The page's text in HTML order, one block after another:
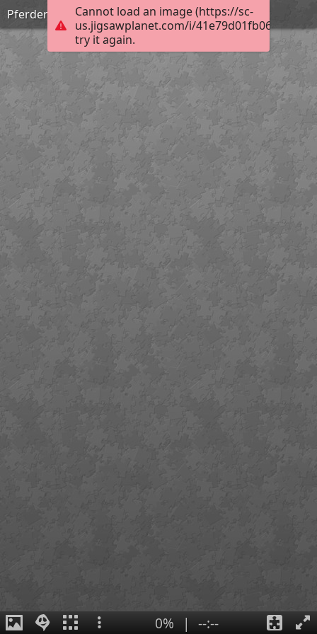
Cannot load an image (https://sc-
us.jigsawplanet.com/i/
try it again.
Pferderückung
0% | --:--